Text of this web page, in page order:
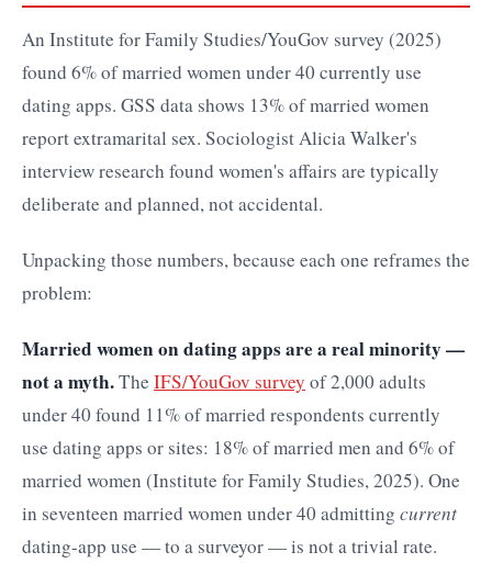
An Institute for Family Studies/YouGov survey (2025)
found 6% of married women under 40 currently use
dating apps. GSS data shows 13% of married women
report extramarital sex. Sociologist Alicia Walker's
interview research found women's affairs are typically
deliberate and planned, not accidental.
Unpacking those numbers, because each one reframes the
problem:
Married women on dating apps are a real minority —
not a myth.The IFS/YouGov survey of 2,000 adults
under 40 found 11% of married respondents currently
use dating apps or sites: 18% of married men and 6% of
married women (Institute for Family Studies, 2025). One
in seventeen married women under 40 admitting current
dating-app use — to a surveyor — is not a trivial rate.